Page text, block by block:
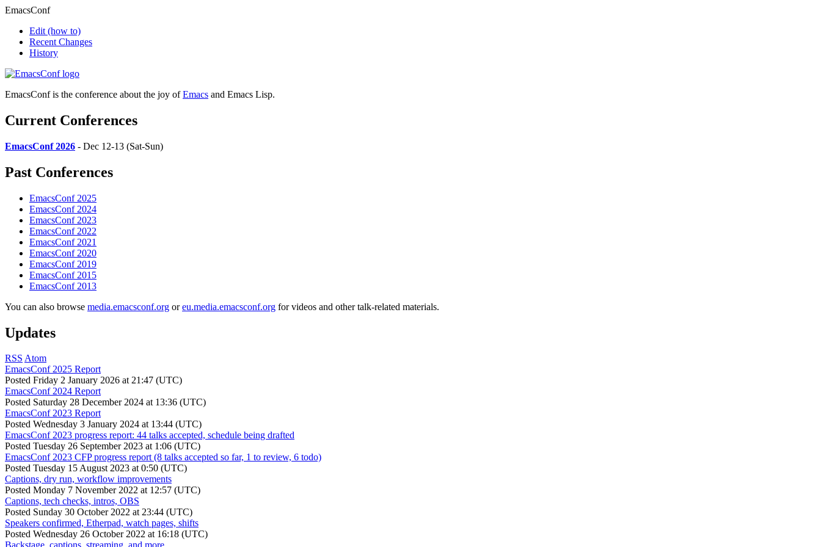
EmacsConf
Edit (how to)
Recent Changes
History
EmacsConf is the conference about the joy ofEmacs and Emacs Lisp.
Current Conferences
EmacsConf 2026 - Dec 12-13 (Sat-Sun)
Past Conferences
EmacsConf 2025
EmacsConf 2024
EmacsConf 2023
EmacsConf 2022
EmacsConf 2021
EmacsConf 2020
EmacsConf 2019
EmacsConf 2015
EmacsConf 2013
You can also browse media.emacsconf.org oreu.media.emacsconf.org for videos and other talk-related materials.
Updates
RSS Atom
EmacsConf 2025 Report
Posted Friday 2 January 2026 at 21:47 (UTC)
EmacsConf 2024 Report
Posted Saturday 28 December 2024 at 13:36 (UTC)
EmacsConf 2023 Report
Posted Wednesday 3 January 2024 at 13:44 (UTC)
EmacsConf 2023 progress report: 44 talks accepted, schedule being drafted
Posted Tuesday 26 September 2023 at 1:06 (UTC)
EmacsConf 2023 CFP progress report (8 talks accepted so far, 1 to review, 6 todo)
Posted Tuesday 15 August 2023 at 0:50 (UTC)
Captions, dry run, workflow improvements
Posted Monday 7 November 2022 at 12:57 (UTC)
Captions, tech checks, intros, OBS
Posted Sunday 30 October 2022 at 23:44 (UTC)
Speakers confirmed, Etherpad, watch pages, shifts
Posted Wednesday 26 October 2022 at 16:18 (UTC)